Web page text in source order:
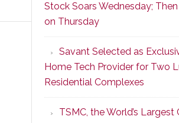
of
New
Era
as
ADI
Global
Formally
Stock Soars Wednesday; Then
on Thursday
Savant Selected as
Home Tech Provider for Two
Residential Complexes
TSMC, the World’s